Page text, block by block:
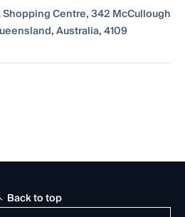
Shopping Centre, 342 McCullough
Australia, 4109
Back to top